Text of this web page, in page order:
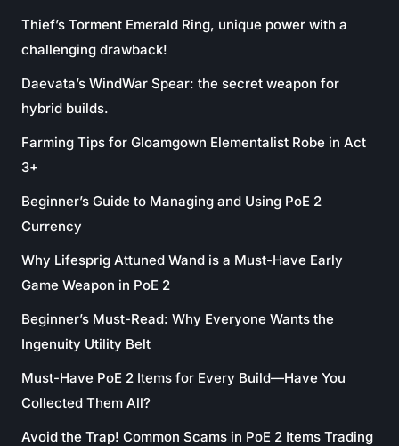
Thief’s Torment Emerald Ring, unique power with a
challenging drawback!
Daevata’s WindWar Spear: the secret weapon for
hybrid builds.
Farming Tips for Gloamgown Elementalist Robe in Act
3+
Beginner’s Guide to Managing and Using PoE 2
Currency
Why Lifesprig Attuned Wand is a Must-Have Early
Game Weapon in PoE 2
Beginner’s Must-Read: Why Everyone Wants the
Ingenuity Utility Belt
Must-Have PoE 2 Items for Every Build—Have You
Collected Them All?
Avoid the Trap! Common Scams in PoE 2 Items Trading